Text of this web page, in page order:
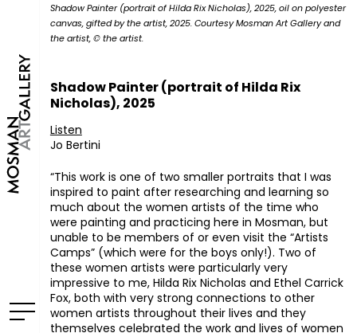
Shadow Painter (portrait of Hilda Rix Nicholas), 2025, oil on polyester
canvas, gifted by the artist, 2025. Courtesy Mosman Art Gallery and
the artist, © the artist.
Shadow Painter (portrait of Hilda Rix
Nicholas), 2025
Listen
Jo Bertini
“This work is one of two smaller portraits that I was
inspired to paint after researching and learning so
much about the women artists of the time who
were painting and practicing here in Mosman, but
unable to be members of or even visit the “Artists
Camps” (which were for the boys only!). Two of
these women artists were particularly very
impressive to me, Hilda Rix Nicholas and Ethel Carrick
Fox, both with very strong connections to other
women artists throughout their lives and they
themselves celebrated the work and lives of women